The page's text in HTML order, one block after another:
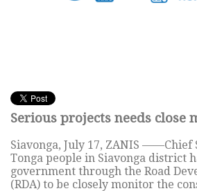
Serious projects needs close
Siavonga, July 17, ZANIS ——Chief
Tonga people in Siavonga district
government through the Road
(RDA) to be closely monitor the